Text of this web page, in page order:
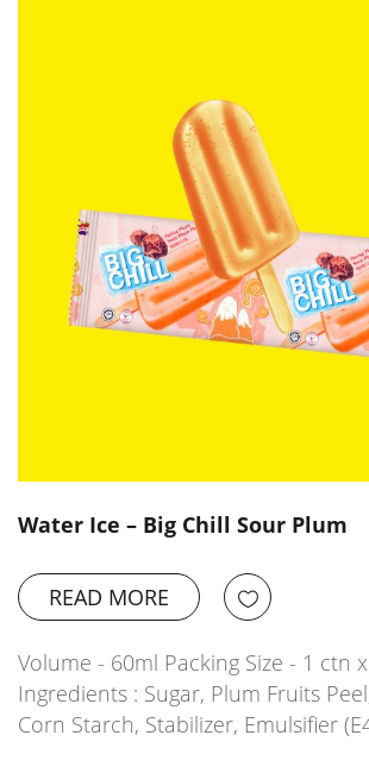
Water Ice – Big Chill Sour Plum
READ MORE
Volume - 60ml Packing Size - 1 ctn
Ingredients : Sugar, Plum Fruits
Corn Starch, Stabilizer, Emulsifier